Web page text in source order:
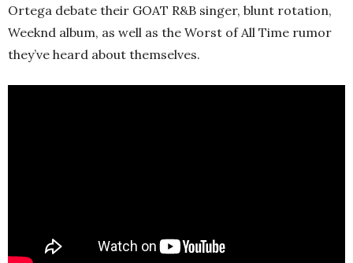
Ortega debate their GOAT R&B singer, blunt rotation,
Weeknd album, as well as the Worst of All Time rumor
they’ve heard about themselves.